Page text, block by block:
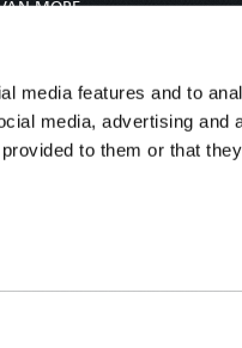
media features and to
media, advertising and
to them or that
MORE